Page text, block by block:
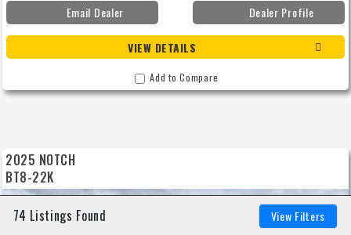
74 Listings Found View Filters
Email Dealer
Dealer Profile
VIEW DETAILS
Add to Compare
2025 NOTCH
BT8-22K